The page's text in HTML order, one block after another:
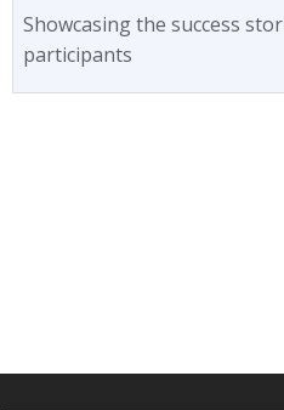
Showcasing the success
participants